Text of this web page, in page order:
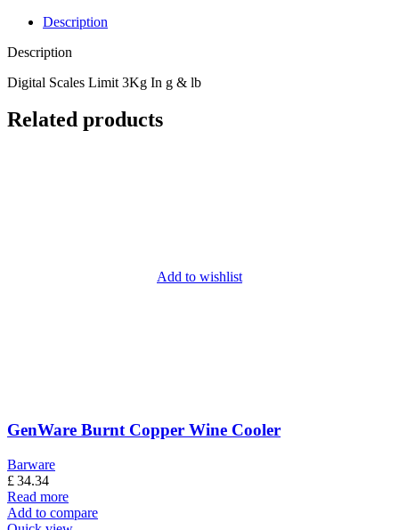
Description
Description
Digital Scales Limit 3Kg In g & lb
Related products
Add to wishlist
GenWare Burnt Copper Wine Cooler
Barware
£34.34
Read more
Add to compare